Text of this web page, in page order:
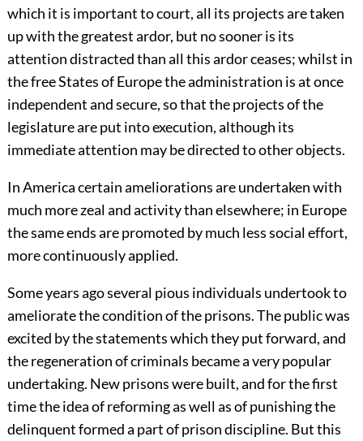
which it is important to court, all its projects are taken
up with the greatest ardor, but no sooner is its
attention distracted than all this ardor ceases; whilst in
the free States of Europe the administration is at once
independent and secure, so that the projects of the
legislature are put into execution, although its
immediate attention may be directed to other objects.
In America certain ameliorations are undertaken with
much more zeal and activity than elsewhere; in Europe
the same ends are promoted by much less social effort,
more continuously applied.
Some years ago several pious individuals undertook to
ameliorate the condition of the prisons. The public was
excited by the statements which they put forward, and
the regeneration of criminals became a very popular
undertaking. New prisons were built, and for the first
time the idea of reforming as well as of punishing the
delinquent formed a part of prison discipline. But this